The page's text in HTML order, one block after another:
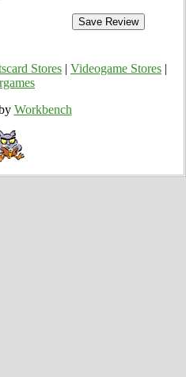
Stores Videogame Stores
Workbench